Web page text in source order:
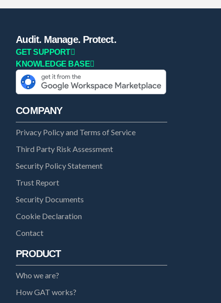
Audit. Manage. Protect.
GET SUPPORT
KNOWLEDGE BASE
COMPANY
Privacy Policy and Terms of Service
Third Party Risk Assessment
Security Policy Statement
Trust Report
Security Documents
Cookie Declaration
Contact
PRODUCT
Who we are?
How GAT works?